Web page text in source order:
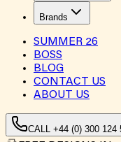
Brands
SUMMER 26
BOSS
BLOG
CONTACT US
ABOUT US
CALL +44 (0) 300 124